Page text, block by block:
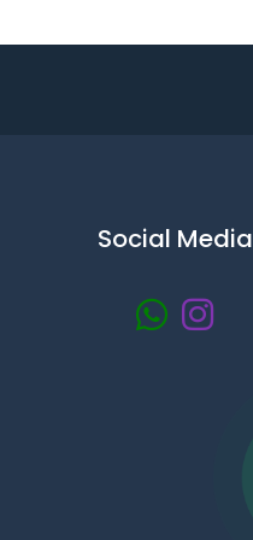
Social Media